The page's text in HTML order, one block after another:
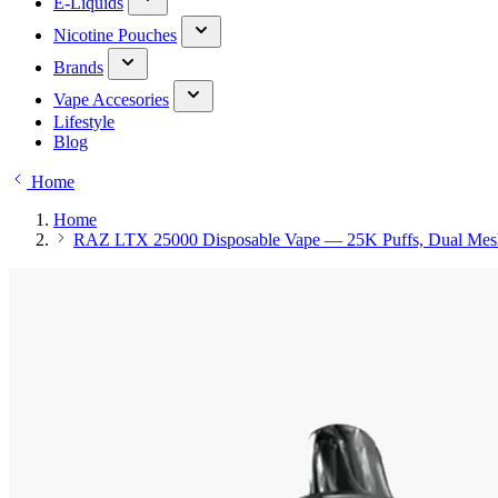
Nicotine Pouches
Brands
Vape Accesories
Lifestyle
Blog
Home
Home
RAZ LTX 25000 Disposable Vape — 25K Puffs, Dual